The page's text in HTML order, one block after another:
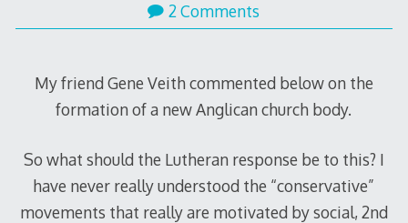
2 Comments
My friend Gene Veith commented below on the
formation of a new Anglican church body.
So what should the Lutheran response be to this? I
have never really understood the “conservative”
movements that really are motivated by social, 2nd